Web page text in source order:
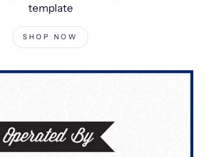
template
SHOP NOW